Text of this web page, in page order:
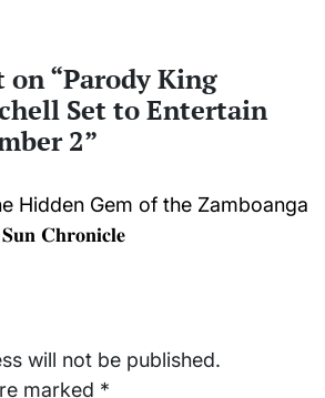
on “Parody King
Set to Entertain
2”
Hidden Gem of the Zamboanga
𝐂𝐡𝐫𝐨𝐧𝐢𝐜𝐥𝐞
will not be published.
marked *